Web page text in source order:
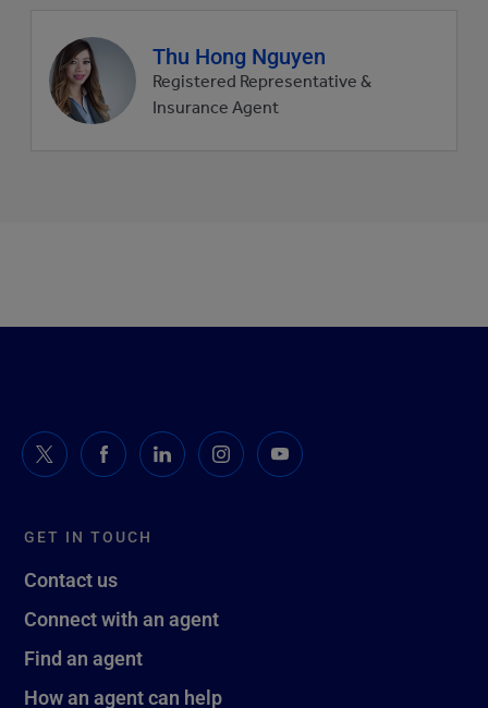
Agent
profile
picture
Thu Hong Nguyen
Registered Representative &
Insurance Agent
GET IN TOUCH
Contact us
Connect with an agent
Find an agent
How an agent can help